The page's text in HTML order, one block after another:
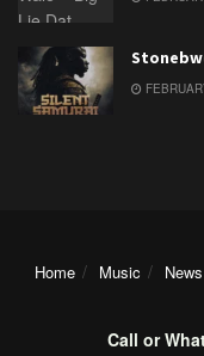
Home Music News
Call or